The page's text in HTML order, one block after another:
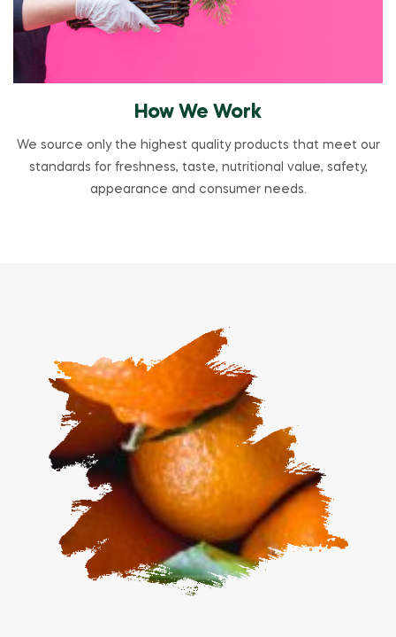
How We Work
We source only the highest quality products that meet our
standards for freshness, taste, nutritional value, safety,
appearance and consumer needs.